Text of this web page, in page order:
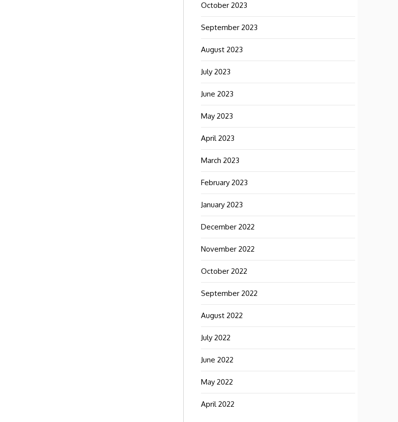
October 2023
September 2023
August 2023
July 2023
June 2023
May 2023
April 2023
March 2023
February 2023
January 2023
December 2022
November 2022
October 2022
September 2022
August 2022
July 2022
June 2022
May 2022
April 2022